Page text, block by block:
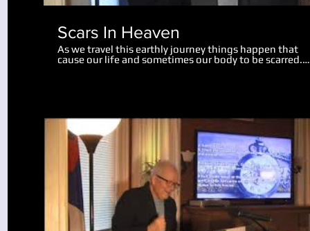
Scars In Heaven
As we travel this earthly journey things happen that
cause our life and sometimes our body to be scarred.
Physical scars last us throughout our life. Emotional
can take the painful moments in our life and turn
into something useful and beneficial. We also look at
what will happen to our bodies and scars of life at the
resurrection.
Play Video